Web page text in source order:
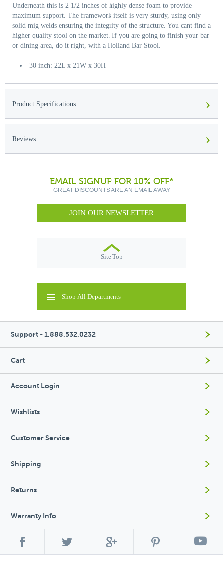
Underneath this is 2 1/2 inches of highly dense foam to provide
maximum support. The framework itself is very sturdy, using only
solid mig welds ensuring the integrity of the structure. You cant find a
higher quality stool on the market. If you are going to finish your bar
or dining area, do it right, with a Holland Bar Stool.
30 inch: 22L x 21W x 30H
Product Specifications ›
Reviews ›
EMAIL SIGNUP FOR 10% OFF*
GREAT DISCOUNTS ARE AN EMAIL AWAY
JOIN OUR NEWSLETTER
Site Top
Shop All Departments
Support - 1.888.532.0232
Cart
Account Login
Wishlists
Customer Service
Shipping
Returns
Warranty Info